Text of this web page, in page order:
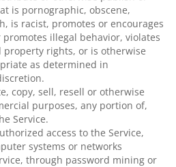
is pornographic, obscene,
is racist, promotes or encourages
illegal behavior, violates
property rights, or is otherwise
as determined in
copy, sell, resell or otherwise
purposes, any portion of,
Service.
access to the Service,
systems or networks
through password mining or